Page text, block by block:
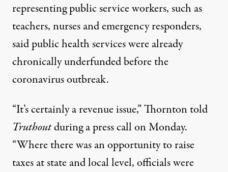
representing public service workers, such as
teachers, nurses and emergency responders,
said public health services were already
chronically underfunded before the
coronavirus outbreak.
“It’s certainly a revenue issue,” Thornton told
Truthoutduring a press call on Monday.
“Where there was an opportunity to raise
taxes at state and local level, officials were